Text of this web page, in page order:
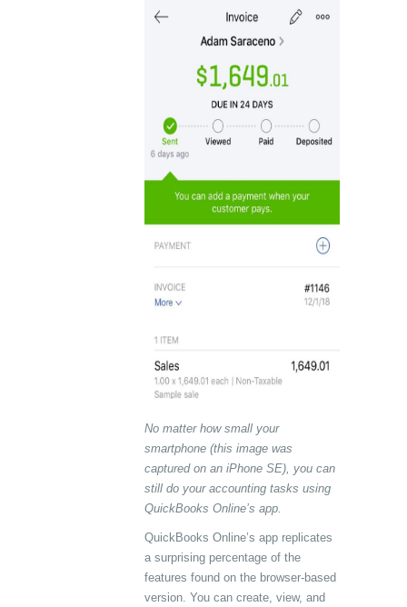
No matter how small your
smartphone (this image was
captured on an iPhone SE), you can
still do your accounting tasks using
QuickBooks Online’s app.
QuickBooks Online’s app replicates
a surprising percentage of the
features found on the browser-based
version. You can create, view, and